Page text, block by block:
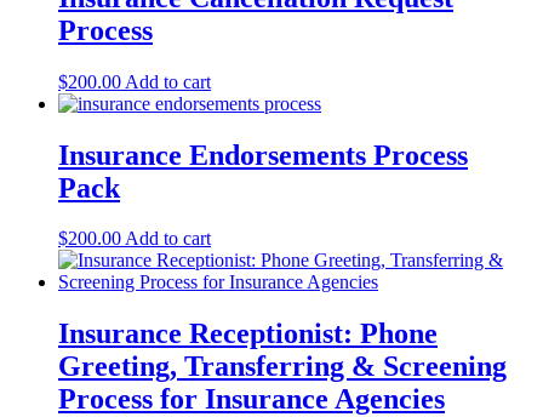
Process
$200.00 Add to cart
Insurance Endorsements Process
Pack
$200.00Add to cart
Insurance Receptionist: Phone
Greeting, Transferring & Screening
Process for Insurance Agencies